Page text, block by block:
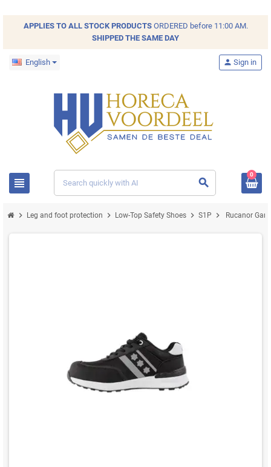
APPLIES TO ALL STOCKPRODUCTSORDERED before 11:00 AM.
SHIPPED THE SAME DAY
English
view_headline search
person Sign in
0
chevron_right Leg and foot protection chevron_right Low-Top Safety Shoes chevron_right S1P chevron_right Rucanor